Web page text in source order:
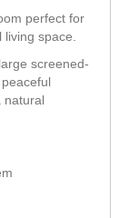
perfect for
space.
screened-
natural